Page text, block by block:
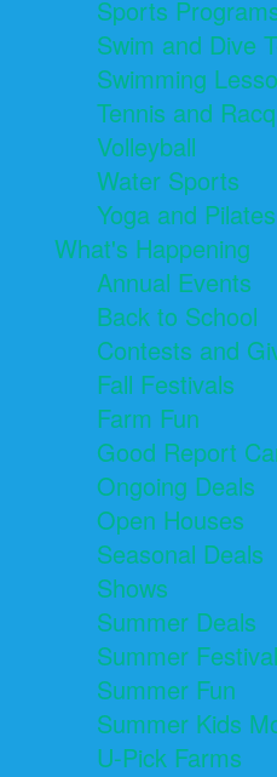
Sports
Swim and Dive
Swimming
Tennis and
Volleyball
Water Sports
Yoga and Pilates
What's Happening
Annual Events
Back to School
Contests and
Fall Festivals
Farm Fun
Good Report
Ongoing Deals
Open Houses
Seasonal Deals
Shows
Summer Deals
Summer
Summer Fun
Summer Kids
U-Pick Farms